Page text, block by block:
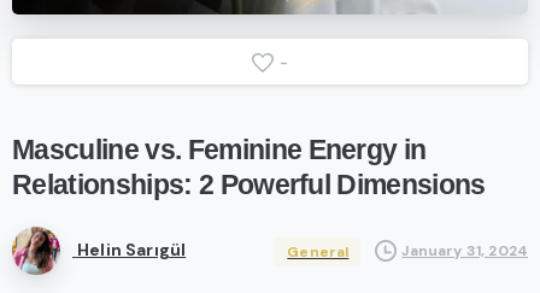
-
Masculine vs. Feminine Energy in
Relationships: 2 Powerful Dimensions
Helin Sarıgül General January 31, 2024